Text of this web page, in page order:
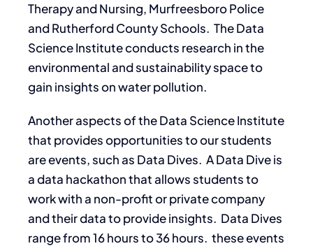
Therapy and Nursing, Murfreesboro Police
and Rutherford County Schools. The Data
Science Institute conducts research in the
environmental and sustainability space to
gain insights on water pollution.
Another aspects of the Data Science Institute
that provides opportunities to our students
are events, such as Data Dives. A Data Dive is
a data hackathon that allows students to
work with a non-profit or private company
and their data to provide insights. Data Dives
range from 16 hours to 36 hours. these events